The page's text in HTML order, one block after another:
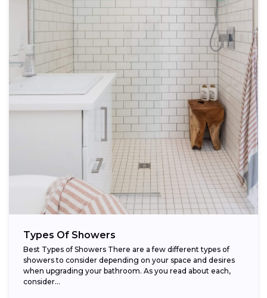
Types Of Showers
Best Types of Showers There are a few different types of
showers to consider depending on your space and desires
when upgrading your bathroom. As you read about each,
consider...